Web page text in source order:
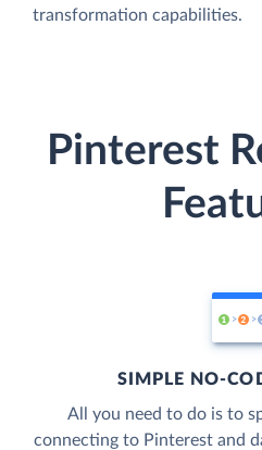
transformation capabilities.
Pinterest
SIMPLE NO-
All you need to do is to
connecting to Pinterest and